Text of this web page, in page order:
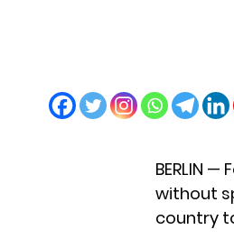
BERLIN
without
country